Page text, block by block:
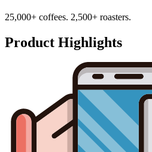
25,000+ coffees. 2,500+ roasters.
Product Highlights